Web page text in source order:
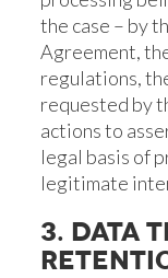
the case – by
Agreement,
regulations,
requested by
actions to
legal basis of
legitimate
3. DATA